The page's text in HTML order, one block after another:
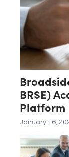
BRSE)
Platform
January 16,